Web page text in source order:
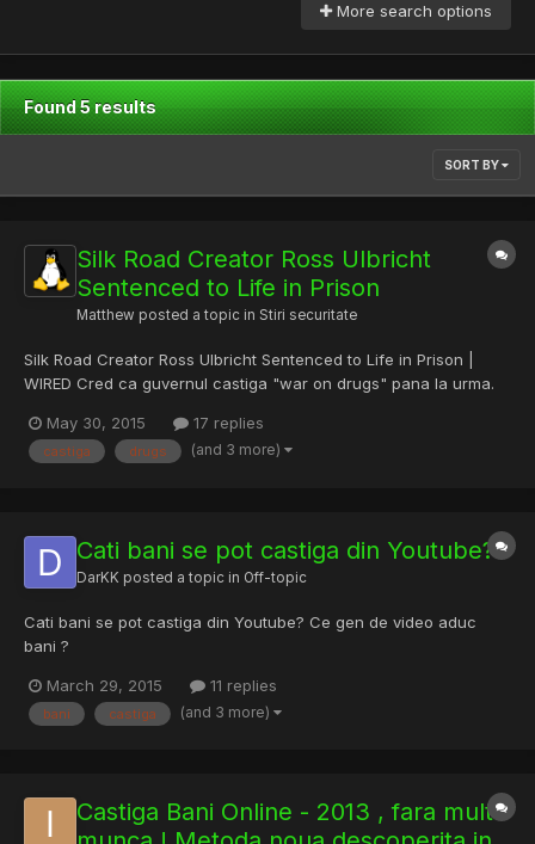
More search options
Found 5 results
SORT BY
Silk Road Creator Ross Ulbricht
Sentenced to Life in Prison
Matthew posted a topic in Stiri securitate
Silk Road Creator Ross Ulbricht Sentenced to Life in Prison |
WIRED Cred ca guvernul castiga "war on drugs" pana la urma.
May 30, 2015 17 replies
castiga drugs (and 3 more)
Cati bani se pot castiga din Youtube?
DarKK posted a topic in Off-topic
Cati bani se pot castiga din Youtube? Ce gen de video aduc
bani ?
March 29, 2015 11 replies
bani castiga (and 3 more)
Castiga Bani Online - 2013 , fara multa